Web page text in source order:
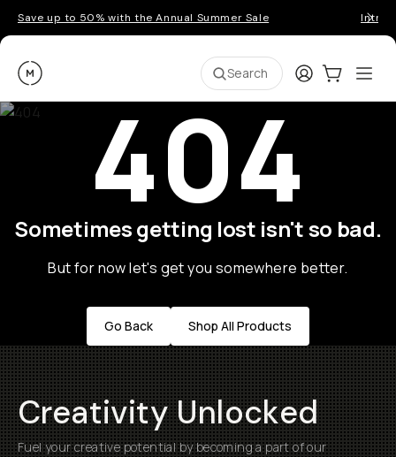
Save up to 50% with the Annual Summer Sale
Moment Search LoginCart:0
404
Sometimes getting lost isn't so bad.
But for now let's get you somewhere better.
Go Back Shop All Products
Creativity Unlocked
Fuel your creative potential by becoming a part of our